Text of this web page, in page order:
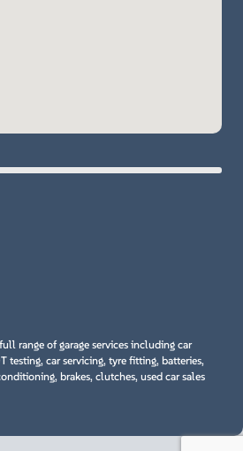
range of garage services including car
testing, car servicing, tyre fitting, batteries,
brakes, clutches, used car sales